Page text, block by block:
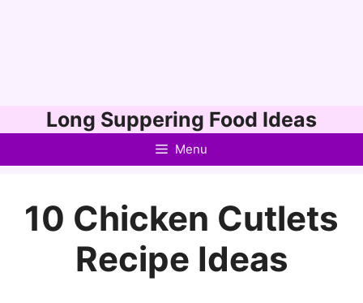
to
Long Suppering Food Ideas
Menu
10 Chicken Cutlets
Recipe Ideas